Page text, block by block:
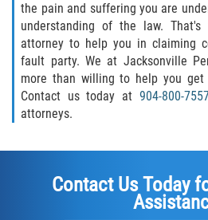
the pain and suffering you are
understanding of the law.
attorney to help you in claiming
fault party. We at Jacksonville
more than willing to help you get
Contact us today at 904-800-
attorneys.
Contact Us Today